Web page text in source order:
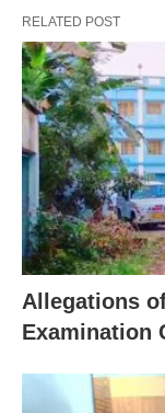
RELATED POST
Allegations
Examination